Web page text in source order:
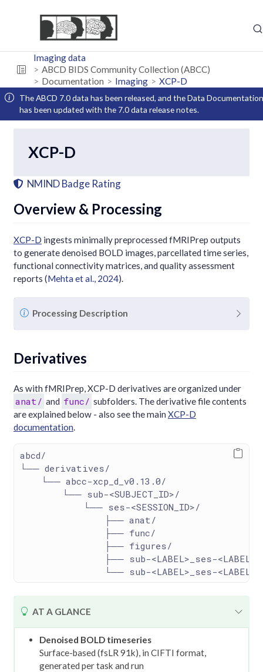
Imaging data
ABCD BIDS Community Collection (ABCC)
Documentation
Imaging XCP-D
The ABCD 7.0 data has been released, and the Data
has been updated with the 7.0 data release notes.
XCP-D
NMIND Badge Rating
Overview & Processing
XCP-D ingests minimally preprocessed fMRIPrep outputs
to generate denoised BOLD images, parcellated time series,
functional connectivity matrices, and quality assessment
reports (Mehta et al., 2024).
N
Processing Description
Derivatives
As with fMRIPrep, XCP-D derivatives are organized under
anat/ and func/ subfolders. The derivative file contents
are explained below - also see the mainXCP-D
documentation.
abcd/
└── derivatives/
    └── abcc-xcp_d_v0.13.0/
        └── sub-<SUBJECT_ID>/
            └── ses-<SESSION_ID>/
                ├── anat/
                ├── func/
                ├── figures/
├── sub-<LABEL>_ses-
└── sub-<LABEL>_ses-
T
p
AT A GLANCE
Denoised BOLD timeseries
Surface-based (fsLR 91k), in CIFTI format,
generated per task and run